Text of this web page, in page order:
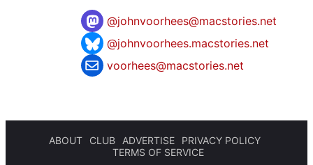
@johnvoorhees@macstories.net
@johnvoorhees.macstories.net
voorhees@macstories.net
ABOUT CLUB ADVERTISE
PRIVACY POLICY
TERMS OF SERVICE